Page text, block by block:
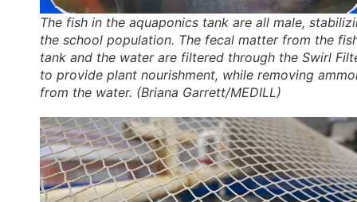
The fish in the aquaponics tank are all male,
the school population. The fecal matter from the
tank and the water are filtered through the Swirl
to provide plant nourishment, while removing
from the water. (Briana Garrett/MEDILL)